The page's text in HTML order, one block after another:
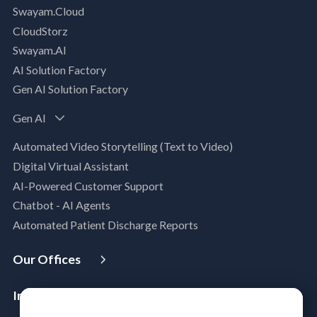
Modernization Assessment
AI, Data & Analytics
Intelligent Data Applications (Data-Driven
Business Solutions)
Data Management & Engineering
Data Lakehouse
MLOps
App Modernization
Legacy Modernization
DevSecOps
Microsoft Workloads Modernization
Cloud Migration
Disaster Recovery
Swayam.Cloud
CloudStorz
Swayam.AI
AI Solution Factory
Gen AI Solution Factory
Gen AI
Automated Video Storytelling (Text to Video)
Digital Virtual Assistant
AI-Powered Customer Support
Chatbot - AI Agents
Automated Patient Discharge Reports
Our Offices
India
Industries